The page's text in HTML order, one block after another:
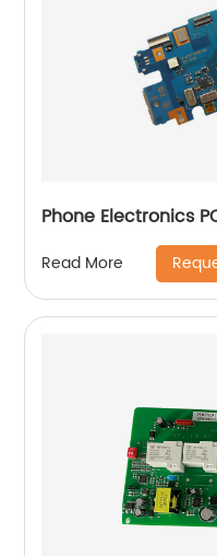
Phone Electronics
Read More